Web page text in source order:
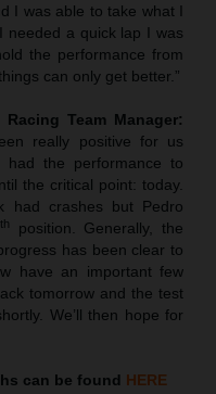
I was able to take what I
needed a quick lap I was
the performance from
can only get better.”
Team Manager:
really positive for us
had the performance to
the critical point: today.
had crashes but Pedro
th
position. Generally, the
has been clear to
have an important few
tomorrow and the test
We’ll then hope for
can be found HERE